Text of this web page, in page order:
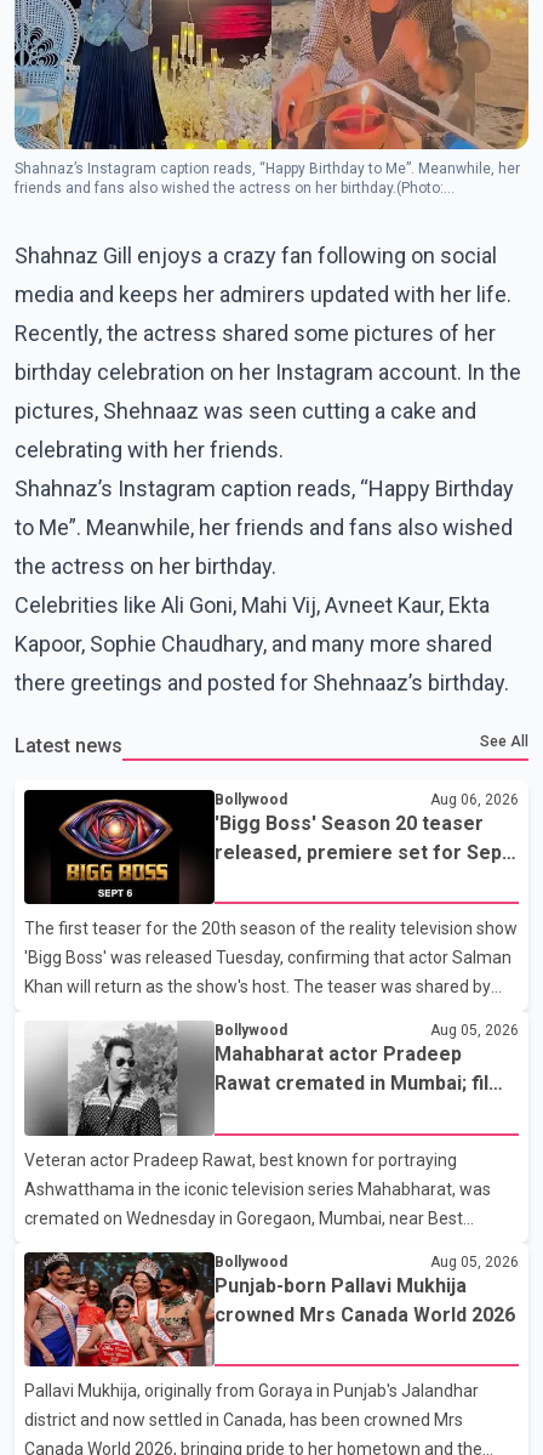
Shahnaz’s Instagram caption reads, “Happy Birthday to Me”. Meanwhile, her
friends and fans also wished the actress on her birthday.(Photo:
Shahnaz Gill enjoys a crazy fan following on social
media and keeps her admirers updated with her life.
Recently, the actress shared some pictures of her
birthday celebration on her Instagram account. In the
pictures, Shehnaaz was seen cutting a cake and
celebrating with her friends.
Shahnaz’s Instagram caption reads, “Happy Birthday
to Me”. Meanwhile, her friends and fans also wished
the actress on her birthday.
Celebrities like Ali Goni, Mahi Vij, Avneet Kaur, Ekta
Kapoor, Sophie Chaudhary, and many more shared
there greetings and posted for Shehnaaz’s birthday.
Latest news See All
Bollywood Aug 06, 2026
'Bigg Boss' Season 20 teaser
released, premiere set for Sept.
The first teaser for the 20th season of the reality television show
'Bigg Boss' was released Tuesday, confirming that actor Salman
Khan will return as the show's host. The teaser was shared by
the new season will premiere on Sept. 6. In the teaser, Salman
Khan is seen making an entry on horseback before saying, "Jo
Karan Arjun mein hua tha, woh hoga ab Bigg Boss mein..." The
full details of the upcoming season, including the list of
contestants, have not yet been announced.
Bollywood Aug 05, 2026
Mahabharat actor Pradeep
Rawat cremated in Mumbai; film
Veteran actor Pradeep Rawat, best known for portraying
Ashwatthama in the iconic television series Mahabharat, was
cremated on Wednesday in Goregaon, Mumbai, near Best
the film industry gathered to pay their final respects. The actor's
son, Vikramaditya, was overcome with emotion as he bid
farewell to his father during the last rites. Rawat, who also
appeared in acclaimed films such as Lagaan and Ghajini, passed
away on Tuesday evening at the age of 74. His death marks the
end of a distinguished career spanning television and cinem
Bollywood Aug 05, 2026
Punjab-born Pallavi Mukhija
crowned Mrs Canada World 2026
Pallavi Mukhija, originally from Goraya in Punjab's Jalandhar
district and now settled in Canada, has been crowned Mrs
Canada World 2026, bringing pride to her hometown and the